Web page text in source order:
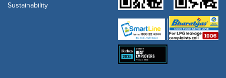
Sustainability